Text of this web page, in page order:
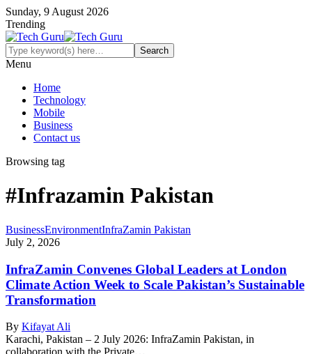
Sunday, 9 August 2026
Trending
Menu
Home
Technology
Mobile
Business
Contact us
Browsing tag
#Infrazamin Pakistan
BusinessEnvironmentInfraZamin Pakistan
July 2, 2026
InfraZamin Convenes Global Leaders at London
Climate Action Week to Scale Pakistan’s Sustainable
Transformation
By Kifayat Ali
Karachi, Pakistan – 2 July 2026: InfraZamin Pakistan, in